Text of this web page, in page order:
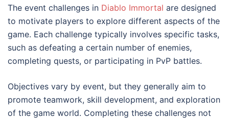
The event challenges in Diablo Immortal are designed
to motivate players to explore different aspects of the
game. Each challenge typically involves specific tasks,
such as defeating a certain number of enemies,
completing quests, or participating in PvP battles.
Objectives vary by event, but they generally aim to
promote teamwork, skill development, and exploration
of the game world. Completing these challenges not